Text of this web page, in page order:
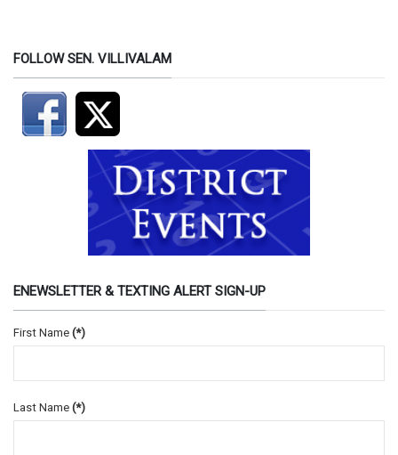
FOLLOW SEN. VILLIVALAM
ENEWSLETTER & TEXTING ALERT SIGN-UP
First Name (*)
Last Name (*)